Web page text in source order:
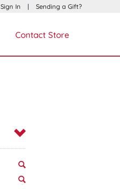
Sign In | Sending a Gift?
Contact Store